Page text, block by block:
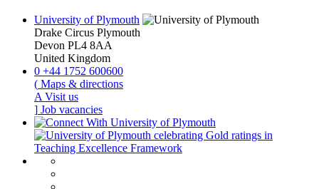
University of Plymouth
Drake Circus Plymouth
Devon PL4 8AA
United Kingdom
0 +44 1752 600600
( Maps & directions
A Visit us
] Job vacancies